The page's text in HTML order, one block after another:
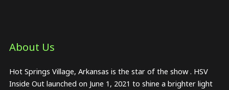
About Us​
Hot Springs Village, Arkansas is the star of the show . HSV
Inside Out launched on June 1, 2021 to shine a brighter light